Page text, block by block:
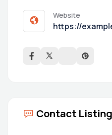
Website
https://
Contact